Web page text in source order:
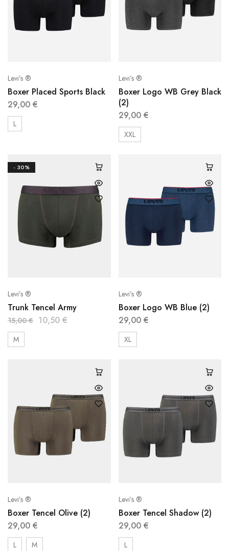
Levi’s ®
Boxer Placed Sports Black
29,00 €
L
Levi’s ®
Boxer Logo WB Grey Black
(2)
29,00 €
XXL
- 30%
Levi’s ®
Trunk Tencel Army
15,00€ 10,50 €
M
Levi’s ®
Boxer Logo WB Blue (2)
29,00 €
XL
Levi’s ®
Boxer Tencel Olive (2)
29,00 €
L M
Levi’s ®
Boxer Tencel Shadow (2)
29,00 €
L